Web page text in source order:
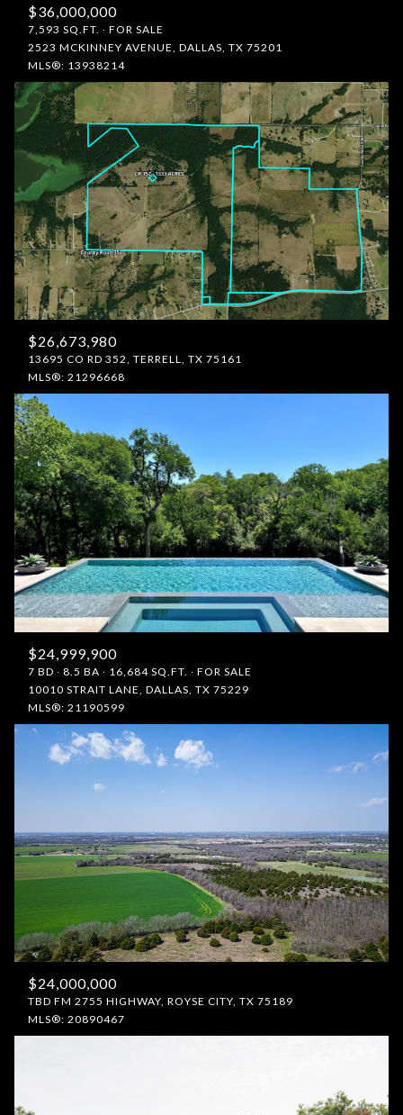
$36,000,000
7,593 SQ.FT.
FOR SALE
2523 MCKINNEY AVENUE, DALLAS, TX 75201
MLS®: 13938214
$26,673,980
13695 CO RD 352, TERRELL, TX 75161
MLS®: 21296668
$24,999,900
7 BD 8.5 BA 16,684 SQ.FT.
FOR SALE
10010 STRAIT LANE, DALLAS, TX 75229
MLS®: 21190599
$24,000,000
TBD FM 2755 HIGHWAY, ROYSE CITY, TX 75189
MLS®: 20890467